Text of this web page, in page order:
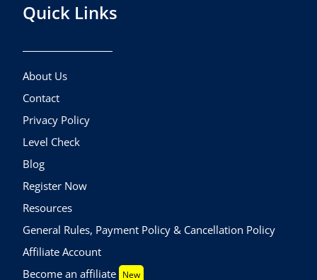
Quick Links
About Us
Contact
Privacy Policy
Level Check
Blog
Register Now
Resources
General Rules, Payment Policy & Cancellation Policy
Affiliate Account
Become an affiliate New